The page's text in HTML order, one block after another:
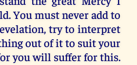
You must never add to
try to interpret
out of it to suit your
you will suffer for this.